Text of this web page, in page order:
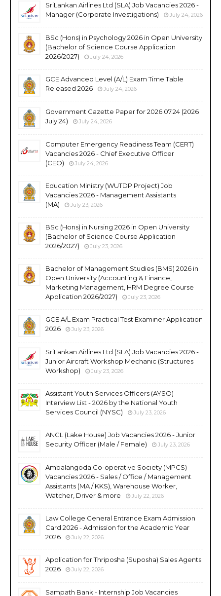
SriLankan Airlines Ltd (SLA) Job Vacancies 2026 -
Manager (Corporate Investigations)
July 24, 2026
BSc (Hons) in Psychology 2026 in Open University
(Bachelor of Science Course Application
2026/2027)
July 24, 2026
GCE Advanced Level (A/L) Exam Time Table
Released 2026
July 24, 2026
Government Gazette Paper for 2026.07.24 (2026
July 24)
July 24, 2026
Computer Emergency Readiness Team (CERT)
Vacancies 2026 - Chief Executive Officer
(CEO)
July 24, 2026
Education Ministry (WUTDP Project) Job
Vacancies 2026 - Management Assistants
(MA)
July 23, 2026
BSc (Hons) in Nursing 2026 in Open University
(Bachelor of Science Course Application
2026/2027)
July 23, 2026
Bachelor of Management Studies (BMS) 2026 in
Open University (Accounting & Finance,
Marketing Management, HRM Degree Course
Application 2026/2027)
July 23, 2026
GCE A/L Exam Practical Test Examiner Application
2026
July 23, 2026
SriLankan Airlines Ltd (SLA) Job Vacancies 2026 -
Junior Aircraft Workshop Mechanic (Structures
Workshop)
July 23, 2026
Assistant Youth Services Officers (AYSO)
Interview List - 2026 by the National Youth
Services Council (NYSC)
July 23, 2026
ANCL (Lake House) Job Vacancies 2026 - Junior
Security Officer (Male / Female)
July 23, 2026
Ambalangoda Co-operative Society (MPCS)
Vacancies 2026 - Sales / Office / Management
Assistants (MA / KKS), Warehouse Worker,
Watcher, Driver & more
July 22, 2026
Law College General Entrance Exam Admission
Card 2026 - Admission for the Academic Year
2026
July 22, 2026
Application for Thriposha (Suposha) Sales Agents
2026
July 22, 2026
Sampath Bank - Internship Job Vacancies